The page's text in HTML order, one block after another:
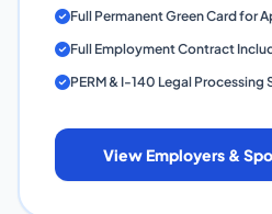
Full Permanent Green Card for
Full Employment Contract
PERM & I-140 Legal Processing
View Employers &